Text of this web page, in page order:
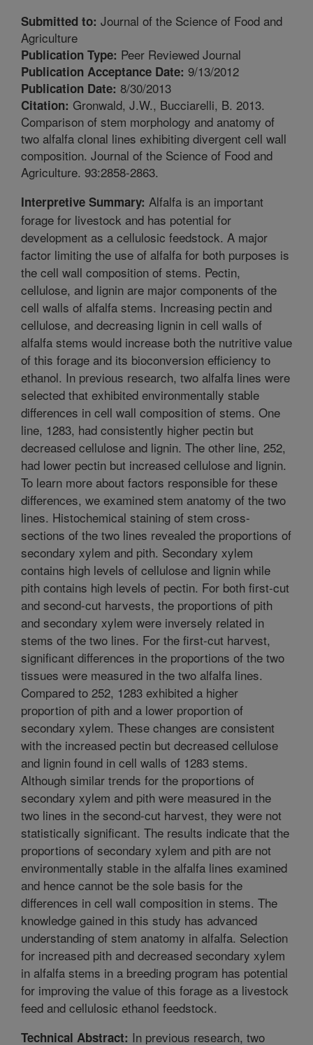
Submitted to: Journal of the Science of Food and
Agriculture
Publication Type: Peer Reviewed Journal
Publication Acceptance Date: 9/13/2012
Publication Date: 8/30/2013
Citation: Gronwald, J.W., Bucciarelli, B. 2013.
Comparison of stem morphology and anatomy of
two alfalfa clonal lines exhibiting divergent cell wall
composition. Journal of the Science of Food and
Agriculture. 93:2858-2863.
Interpretive Summary: Alfalfa is an important
forage for livestock and has potential for
development as a cellulosic feedstock. A major
factor limiting the use of alfalfa for both purposes is
the cell wall composition of stems. Pectin,
cellulose, and lignin are major components of the
cell walls of alfalfa stems. Increasing pectin and
cellulose, and decreasing lignin in cell walls of
alfalfa stems would increase both the nutritive value
of this forage and its bioconversion efficiency to
ethanol. In previous research, two alfalfa lines were
selected that exhibited environmentally stable
differences in cell wall composition of stems. One
line, 1283, had consistently higher pectin but
decreased cellulose and lignin. The other line, 252,
had lower pectin but increased cellulose and lignin.
To learn more about factors responsible for these
differences, we examined stem anatomy of the two
lines. Histochemical staining of stem cross-
sections of the two lines revealed the proportions of
secondary xylem and pith. Secondary xylem
contains high levels of cellulose and lignin while
pith contains high levels of pectin. For both first-cut
and second-cut harvests, the proportions of pith
and secondary xylem were inversely related in
stems of the two lines. For the first-cut harvest,
significant differences in the proportions of the two
tissues were measured in the two alfalfa lines.
Compared to 252, 1283 exhibited a higher
proportion of pith and a lower proportion of
secondary xylem. These changes are consistent
with the increased pectin but decreased cellulose
and lignin found in cell walls of 1283 stems.
Although similar trends for the proportions of
secondary xylem and pith were measured in the
two lines in the second-cut harvest, they were not
statistically significant. The results indicate that the
proportions of secondary xylem and pith are not
environmentally stable in the alfalfa lines examined
and hence cannot be the sole basis for the
differences in cell wall composition in stems. The
knowledge gained in this study has advanced
understanding of stem anatomy in alfalfa. Selection
for increased pith and decreased secondary xylem
in alfalfa stems in a breeding program has potential
for improving the value of this forage as a livestock
feed and cellulosic ethanol feedstock.
Technical Abstract: In previous research, two